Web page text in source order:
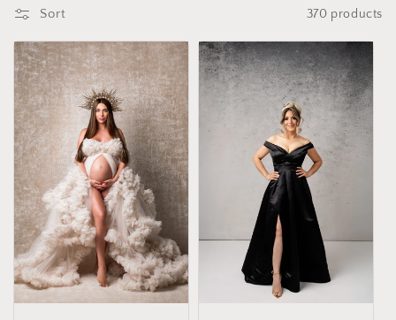
t
i
o
n
:
Sort 370 products